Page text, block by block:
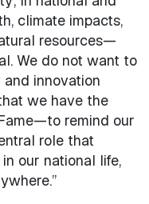
climate impacts,
resources—
We do not want to
innovation
we have the
remind our
role that
our national life,